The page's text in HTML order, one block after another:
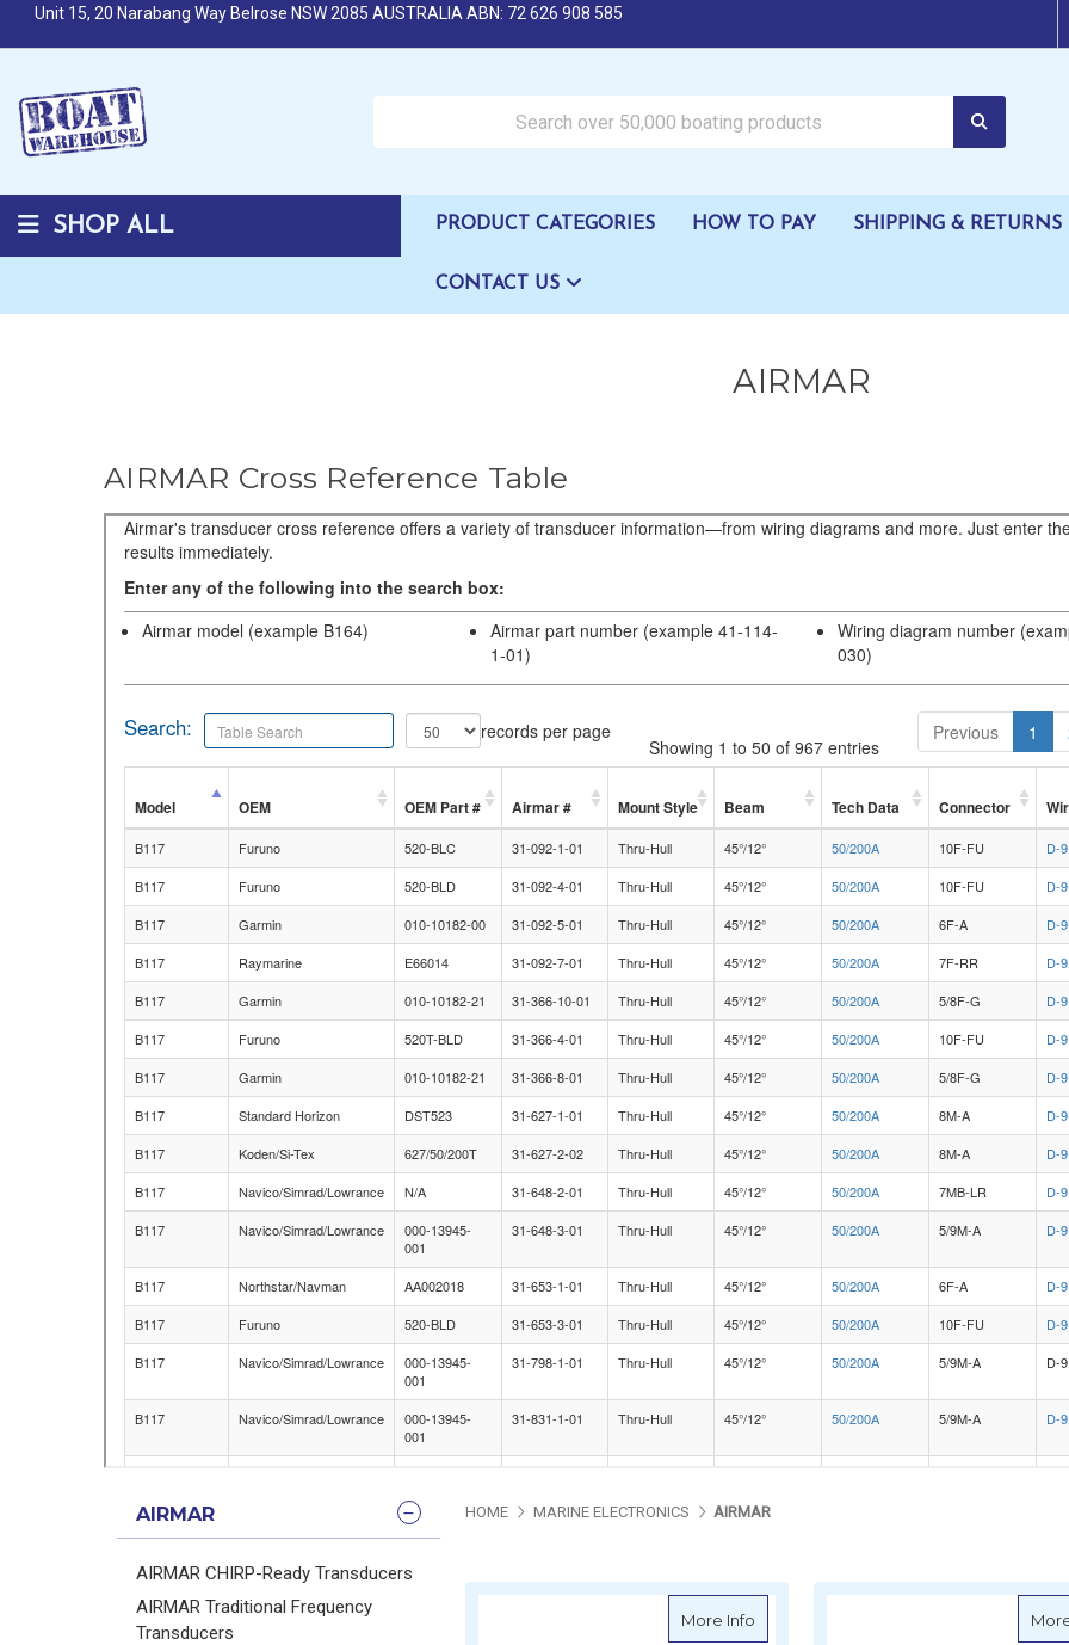
Unit 15, 20 Narabang Way Belrose NSW 2085 AUSTRALIA ABN: 72 626 908 585
SHOP ALL PRODUCT CATEGORIES HOW TO PAY SHIPPING & RETURNS
CONTACT US
AIRMAR
AIRMAR Cross Reference Table
AIRMAR
AIRMAR CHIRP-Ready Transducers
AIRMAR Traditional Frequency
Transducers
HOME MARINE ELECTRONICS AIRMAR
More Info about AIRMAR B175 Mid Wide Chirp,